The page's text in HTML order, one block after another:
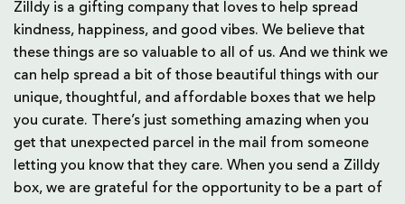
Zilldy is a gifting company that loves to help spread
kindness, happiness, and good vibes. We believe that
these things are so valuable to all of us. And we think we
can help spread a bit of those beautiful things with our
unique, thoughtful, and affordable boxes that we help
you curate. There’s just something amazing when you
get that unexpected parcel in the mail from someone
letting you know that they care. When you send a Zilldy
box, we are grateful for the opportunity to be a part of